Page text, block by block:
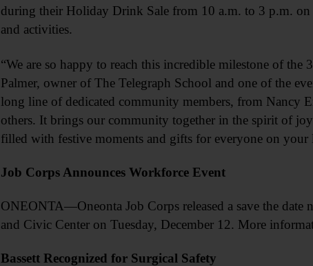
during their Holiday Drink Sale from 10 a.m. to 3 p.m.
and activities.
“We are so happy to reach this incredible milestone of
Palmer, owner of The Telegraph School and one of the
long line of dedicated community members, from Nancy
others. It brings our community together in the spirit of
filled with festive moments and gifts for everyone on your
Job Corps Announces Workforce Event
ONEONTA—Oneonta Job Corps released a save the
and Civic Center on Tuesday, December 12. More
Bassett Recognized for Surgical Safety